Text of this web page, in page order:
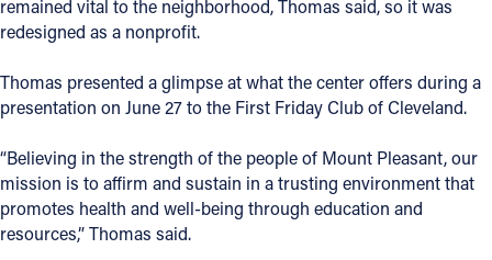
remained vital to the neighborhood, Thomas said, so it was
redesigned as a nonprofit.
Thomas presented a glimpse at what the center offers during a
presentation on June 27 to the First Friday Club of Cleveland.
“Believing in the strength of the people of Mount Pleasant, our
mission is to affirm and sustain in a trusting environment that
promotes health and well-being through education and
resources,” Thomas said.